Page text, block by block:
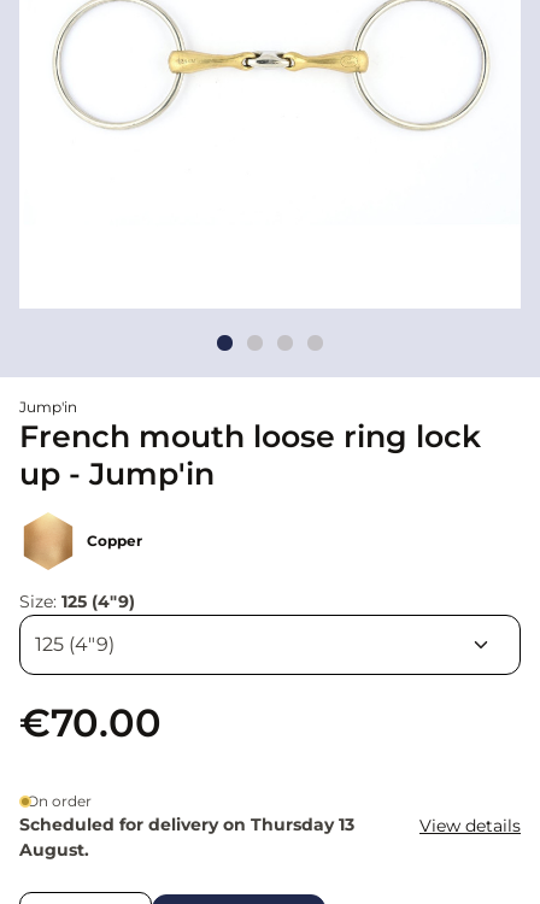
Jump'in
French mouth loose ring lock
up - Jump'in
Copper
Size: 125 (4"9)
€70.00
On order
Scheduled for delivery on Thursday 13
August.
View details